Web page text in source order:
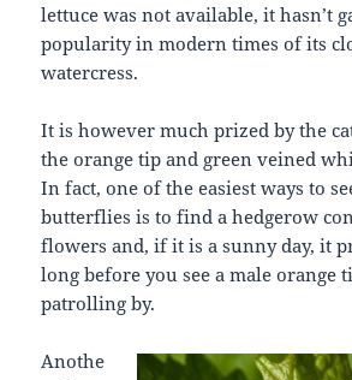
lettuce was not available, it hasn’t
popularity in modern times of its
watercress.
It is however much prized by the
the orange tip and green veined
In fact, one of the easiest ways to
butterflies is to find a hedgerow
flowers and, if it is a sunny day, it
long before you see a male orange
patrolling by.
Anothe